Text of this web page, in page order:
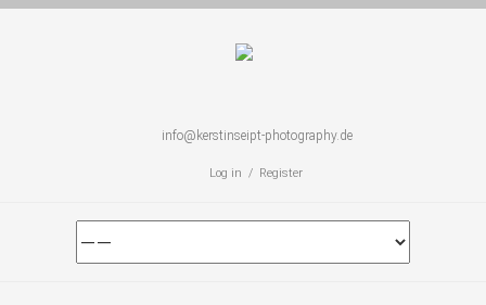
info@kerstinseipt-photography.de
Log in / Register